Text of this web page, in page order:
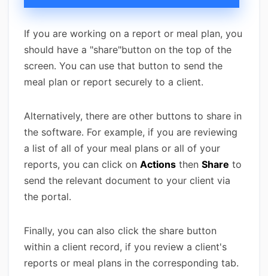
If you are working on a report or meal plan, you
should have a "share"button on the top of the
screen. You can use that button to send the
meal plan or report securely to a client.
Alternatively, there are other buttons to share in
the software. For example, if you are reviewing
a list of all of your meal plans or all of your
reports, you can click on Actions then Share to
send the relevant document to your client via
the portal.
Finally, you can also click the share button
within a client record, if you review a client's
reports or meal plans in the corresponding tab.